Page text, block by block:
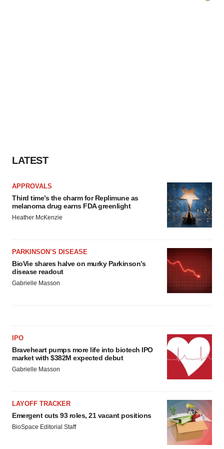
LATEST
APPROVALS
Third time’s the charm for Replimune as
melanoma drug earns FDA greenlight
Heather McKenzie
PARKINSON’S DISEASE
BioVie shares halve on murky Parkinson’s
disease readout
Gabrielle Masson
IPO
Braveheart pumps more life into biotech IPO
market with $382M expected debut
Gabrielle Masson
LAYOFF TRACKER
Emergent cuts 93 roles, 21 vacant positions
BioSpace Editorial Staff